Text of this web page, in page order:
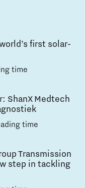
first solar-
time
ShanX Medtech
time
Transmission
step in tackling